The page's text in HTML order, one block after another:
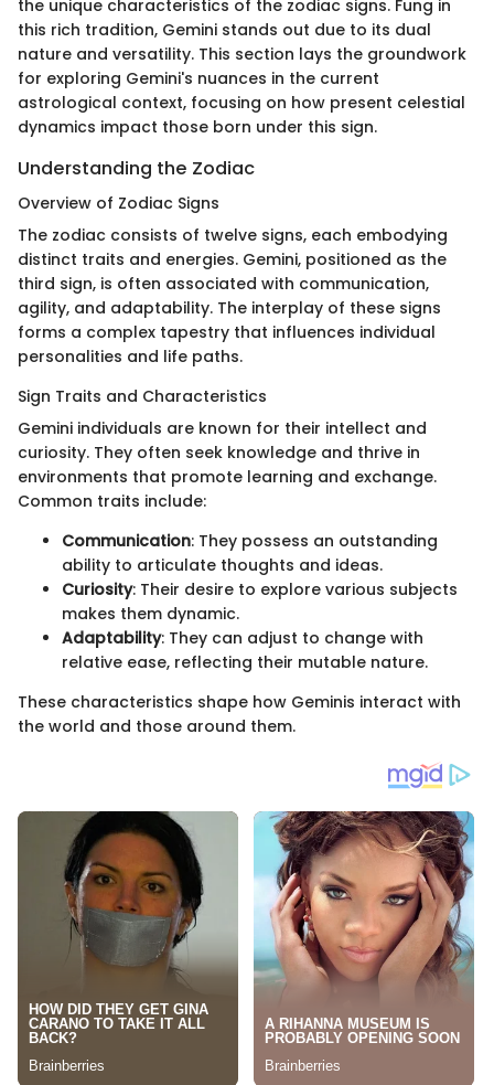
the unique characteristics of the zodiac signs. Fung in
this rich tradition, Gemini stands out due to its dual
nature and versatility. This section lays the groundwork
for exploring Gemini's nuances in the current
astrological context, focusing on how present celestial
dynamics impact those born under this sign.
Understanding the Zodiac
Overview of Zodiac Signs
The zodiac consists of twelve signs, each embodying
distinct traits and energies. Gemini, positioned as the
third sign, is often associated with communication,
agility, and adaptability. The interplay of these signs
forms a complex tapestry that influences individual
personalities and life paths.
Sign Traits and Characteristics
Gemini individuals are known for their intellect and
curiosity. They often seek knowledge and thrive in
environments that promote learning and exchange.
Common traits include:
Communication: They possess an outstanding
ability to articulate thoughts and ideas.
Curiosity: Their desire to explore various subjects
makes them dynamic.
Adaptability: They can adjust to change with
relative ease, reflecting their mutable nature.
These characteristics shape how Geminis interact with
the world and those around them.